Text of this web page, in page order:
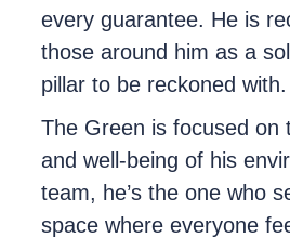
every guarantee. He is
those around him as a
pillar to be reckoned with.
The Green is focused on
and well-being of his
team, he’s the one who
space where everyone